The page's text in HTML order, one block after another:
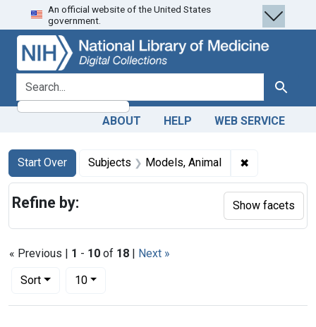
Skip
to
search
Skip to
main
content
Skip
to
first
result
An official website of the United States
government.
search for Search
ABOUT HELP WEB SERVICE
Search
Search Constraints
Start Over
You searched for:Subjects Models, Animal ✖
« Previous | 1 - 10 of 18 | Next »
Sort
Number of results to display per page
10per page
Refine by: Show facets